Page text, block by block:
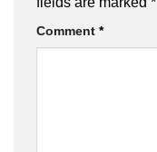
Comment *